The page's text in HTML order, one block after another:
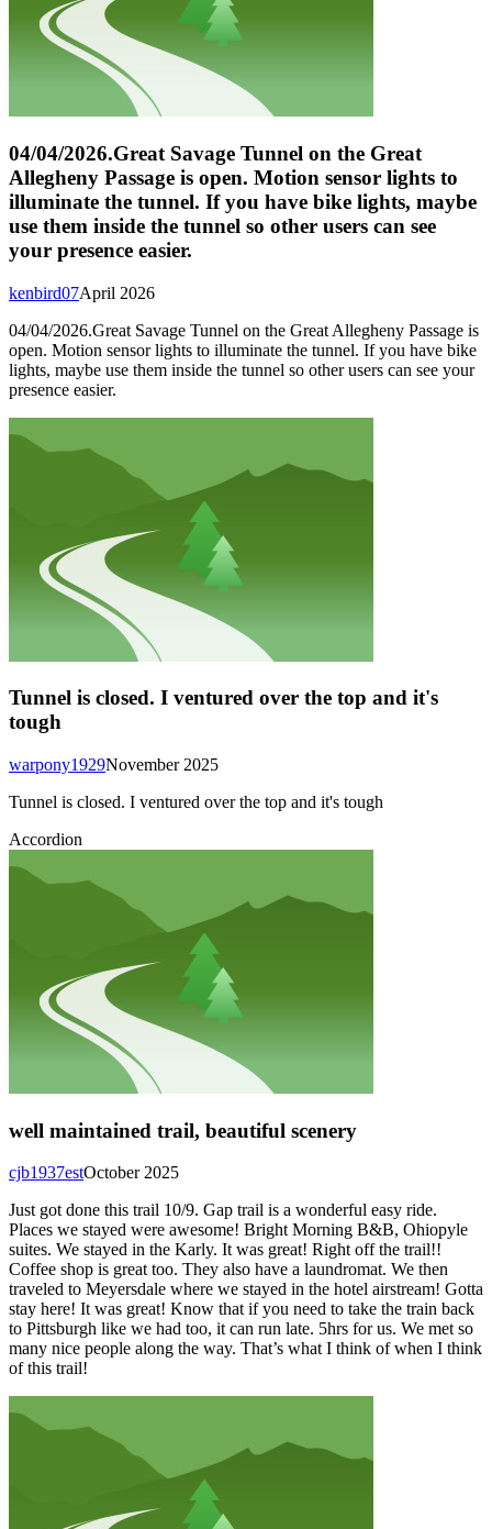
04/04/2026.Great Savage Tunnel on the Great
Allegheny Passage is open. Motion sensor lights to
illuminate the tunnel. If you have bike lights, maybe
use them inside the tunnel so other users can see
your presence easier.
April 2026
kenbird07
04/04/2026.Great Savage Tunnel on the Great Allegheny Passage is
open. Motion sensor lights to illuminate the tunnel. If you have bike
lights, maybe use them inside the tunnel so other users can see your
presence easier.
Tunnel is closed. I ventured over the top and it's
tough
November 2025
warpony1929
Tunnel is closed. I ventured over the top and it's tough
Accordion
well maintained trail, beautiful scenery
October 2025
cjb1937est
Just got done this trail 10/9. Gap trail is a wonderful easy ride.
Places we stayed were awesome! Bright Morning B&B, Ohiopyle
suites. We stayed in the Karly. It was great! Right off the trail!!
Coffee shop is great too. They also have a laundromat. We then
traveled to Meyersdale where we stayed in the hotel airstream! Gotta
stay here! It was great! Know that if you need to take the train back
to Pittsburgh like we had too, it can run late. 5hrs for us. We met so
many nice people along the way. That’s what I think of when I think
of this trail!